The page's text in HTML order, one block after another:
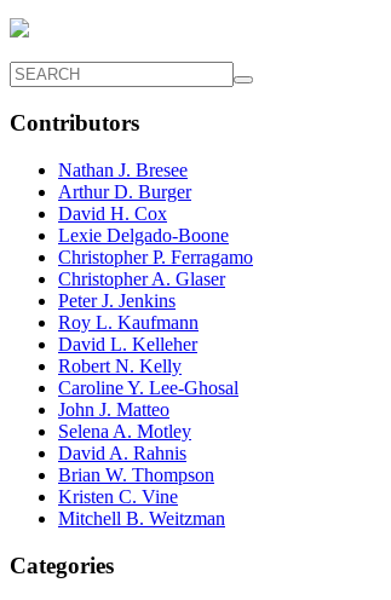
Contributors
Nathan J. Bresee
Arthur D. Burger
David H. Cox
Lexie Delgado-Boone
Christopher P. Ferragamo
Christopher A. Glaser
Peter J. Jenkins
Roy L. Kaufmann
David L. Kelleher
Robert N. Kelly
Caroline Y. Lee-Ghosal
John J. Matteo
Selena A. Motley
David A. Rahnis
Brian W. Thompson
Kristen C. Vine
Mitchell B. Weitzman
Categories